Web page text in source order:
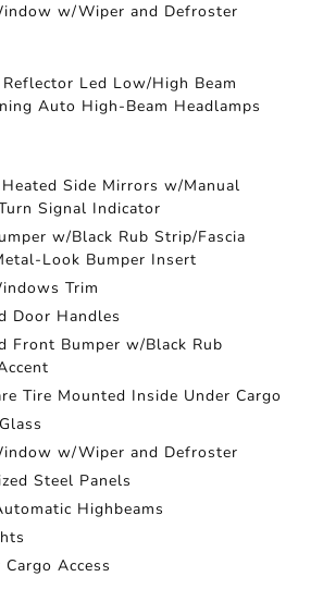
w/Wiper and Defroster
Led Low/High Beam
Auto High-Beam Headlamps
Side Mirrors w/Manual
Signal Indicator
w/Black Rub Strip/Fascia
Look Bumper Insert
Trim
Door Handles
Front Bumper w/Black Rub
Tire Mounted Inside Under Cargo
w/Wiper and Defroster
Steel Panels
Highbeams
Access